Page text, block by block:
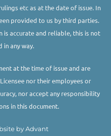
etc as at the date of issue. In
provided to us by third parties.
accurate and reliable, this is not
in any way.
at the time of issue and are
nor their employees or
nor accept any responsibility
in this document.
by Advant